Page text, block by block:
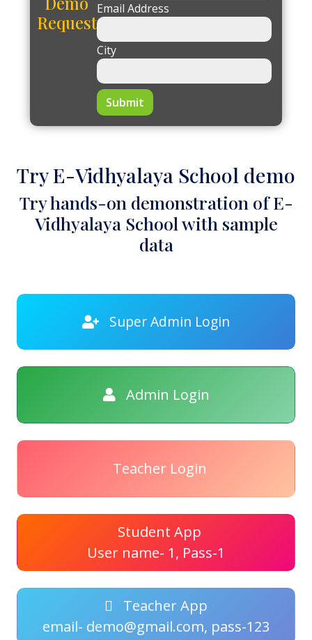
Request
Email Address
City
Submit
Try E-Vidhyalaya School demo
Try hands-on demonstration of E-
Vidhyalaya School with sample
data
Super Admin Login
Admin Login
Teacher Login
Student App
User name- 1, Pass-1
Teacher App
email- demo@gmail.com, pass-123